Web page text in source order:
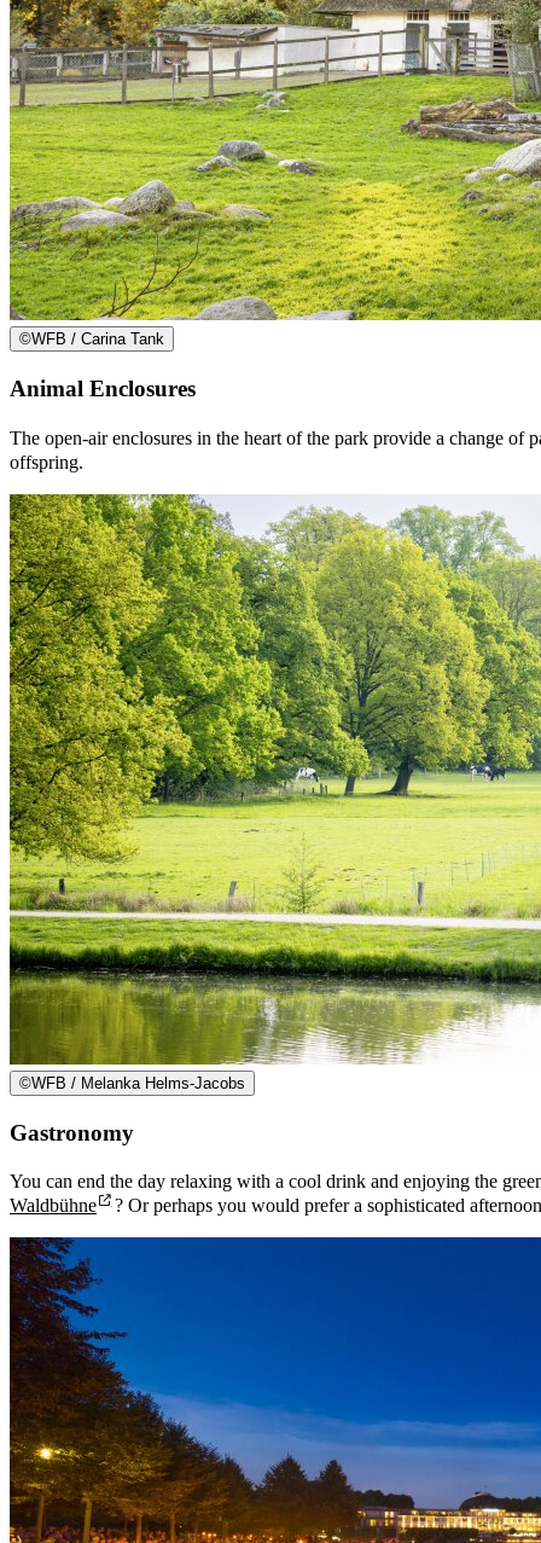
©WFB / Carina Tank
Animal Enclosures
The open-air enclosures in the heart of the park provide a change
offspring.
©WFB / Melanka Helms-Jacobs
Gastronomy
You can end the day relaxing with a cool drink and enjoying the
Waldbühne
? Or perhaps you would prefer a sophisticated